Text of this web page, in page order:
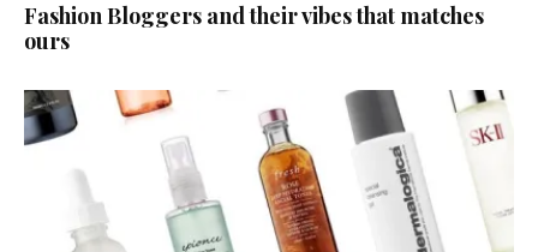
Fashion Bloggers and their vibes that matches
ours